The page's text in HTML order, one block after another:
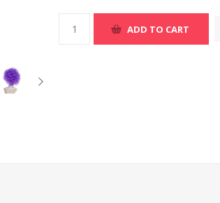
ADD TO CART